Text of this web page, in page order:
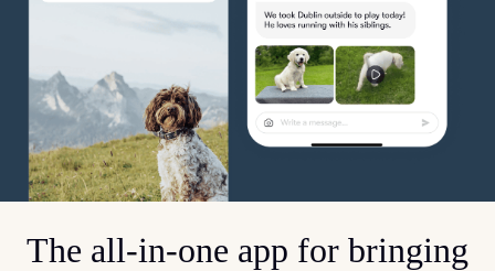
The all-in-one app for bringing